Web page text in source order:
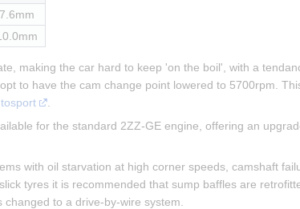
7.6mm
making the car hard to keep 'on the boil', with a
to have the cam change point lowered to 5700rpm.
.
for the standard 2ZZ-GE engine, offering an
with oil starvation at high corner speeds, camshaft
tyres it is recommended that sump baffles are
to a drive-by-wire system.